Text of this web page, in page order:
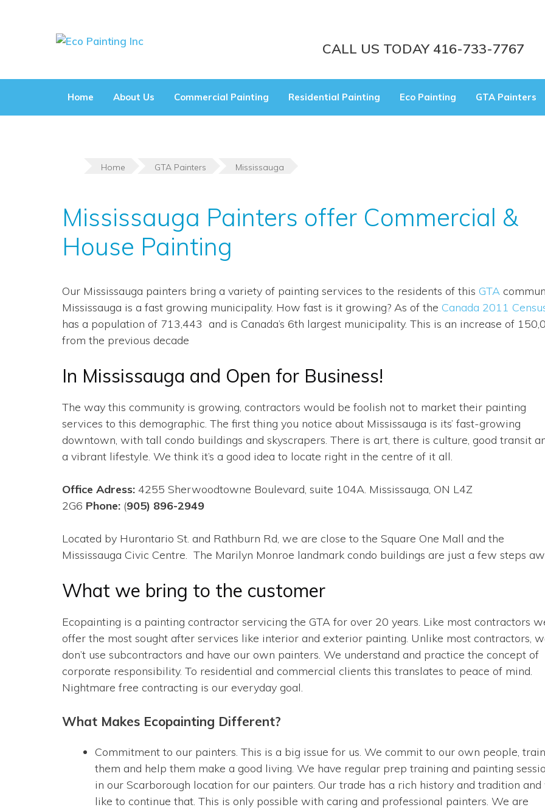
CALL US TODAY 416-733-7767
Home About Us Commercial Painting Residential Painting Eco Painting GTA Painters
Home GTA Painters Mississauga
Mississauga Painters offer Commercial &
House Painting
Our Mississauga painters bring a variety of painting services to the residents of this GTA
Mississauga is a fast growing municipality. How fast is it growing? As of the Canada 2011
has a population of 713,443 and is Canada’s 6th largest municipality. This is an increase of
from the previous decade
In Mississauga and Open for Business!
The way this community is growing, contractors would be foolish not to market their painting
services to this demographic. The first thing you notice about Mississauga is its’ fast-growing
downtown, with tall condo buildings and skyscrapers. There is art, there is culture, good transit
a vibrant lifestyle. We think it’s a good idea to locate right in the centre of it all.
Office Adress: 4255 Sherwoodtowne Boulevard, suite 104A. Mississauga, ON L4Z
2G6 Phone: (905) 896-2949
Located by Hurontario St. and Rathburn Rd, we are close to the Square One Mall and the
Mississauga Civic Centre. The Marilyn Monroe landmark condo buildings are just a few steps
What we bring to the customer
Ecopainting is a painting contractor servicing the GTA for over 20 years. Like most contractors
offer the most sought after services like interior and exterior painting. Unlike most contractors,
don’t use subcontractors and have our own painters. We understand and practice the concept of
corporate responsibility. To residential and commercial clients this translates to peace of mind.
Nightmare free contracting is our everyday goal.
What Makes Ecopainting Different?
Commitment to our painters. This is a big issue for us. We commit to our own people, train
them and help them make a good living. We have regular prep training and painting
in our Scarborough location for our painters. Our trade has a rich history and tradition and
like to continue that. This is only possible with caring and professional painters. We are